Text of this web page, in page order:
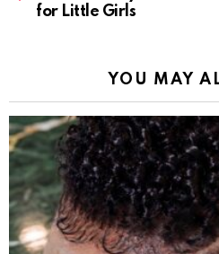
for Little Girls
YOU MAY